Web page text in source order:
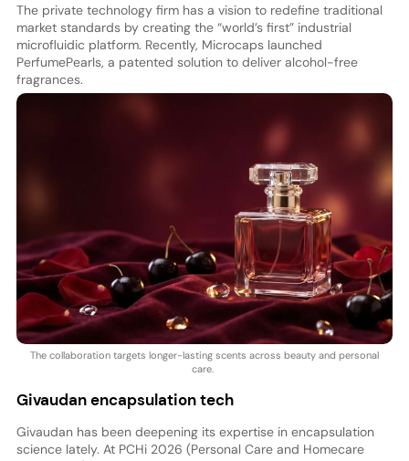
The private technology firm has a vision to redefine traditional
market standards by creating the “world’s first” industrial
microfluidic platform. Recently, Microcaps launched
PerfumePearls, a patented solution to deliver alcohol-free
fragrances.
The collaboration targets longer-lasting scents across beauty and personal
care.
Givaudan encapsulation tech
Givaudan has been deepening its expertise in encapsulation
science lately. At PCHi 2026 (Personal Care and Homecare